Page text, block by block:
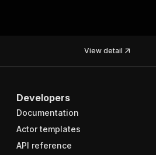
View detail
Developers
Documentation
Actor templates
API reference